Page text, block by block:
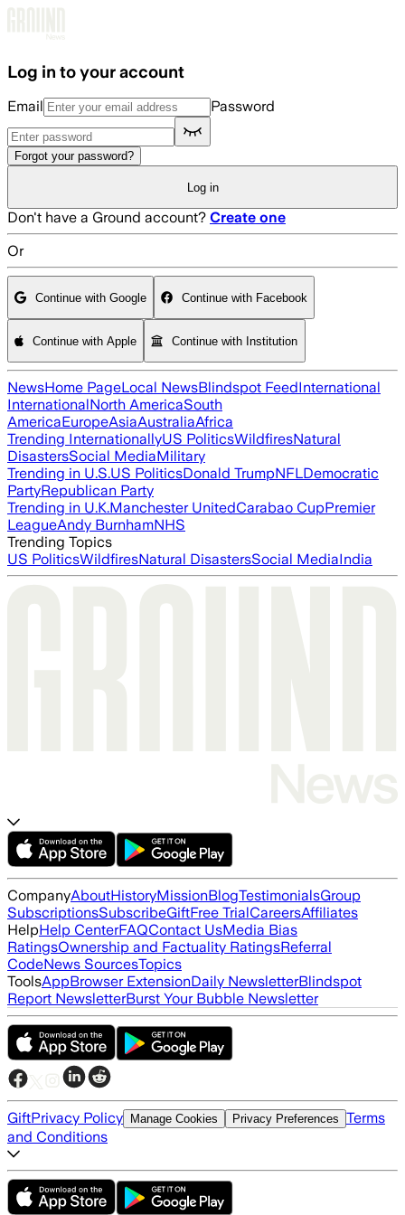
Log in to your account
Email Password
Forgot your password?
Log in
Don't have a Ground account? Create one
Or
Continue with Google Continue with Facebook
Continue with Apple Continue with Institution
NewsHome PageLocal NewsBlindspot FeedInternational
InternationalNorth AmericaSouth
AmericaEuropeAsiaAustraliaAfrica
Trending InternationallyUS PoliticsWildfiresNatural
DisastersSocial MediaMilitary
Trending in U.S.US PoliticsDonald TrumpNFLDemocratic
PartyRepublican Party
Trending in U.K.Manchester UnitedCarabao CupPremier
LeagueAndy BurnhamNHS
Trending Topics
US PoliticsWildfiresNatural DisastersSocial MediaIndia
CompanyAboutHistoryMissionBlogTestimonialsGroup
SubscriptionsSubscribeGiftFree TrialCareersAffiliates
HelpHelp CenterFAQContact UsMedia Bias
RatingsOwnership and Factuality RatingsReferral
CodeNews SourcesTopics
ToolsAppBrowser ExtensionDaily NewsletterBlindspot
Report NewsletterBurst Your Bubble Newsletter
GiftPrivacy Policy Manage Cookies Privacy Preferences Terms
and Conditions